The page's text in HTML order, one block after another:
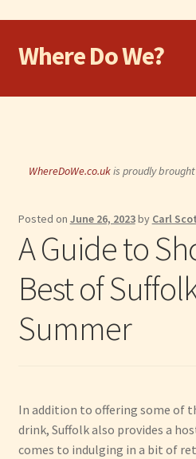
Skip
to
Skip
to
Where Do We?
Home
Take the Dog
Eat and Drink
See the Sea
WhereDoWe.co.ukis proudly
Posted on June 26, 2023by Carl
A Guide to
Best of
Summer
In addition to offering some of
drink, Suffolk also provides a
comes to indulging in a bit of